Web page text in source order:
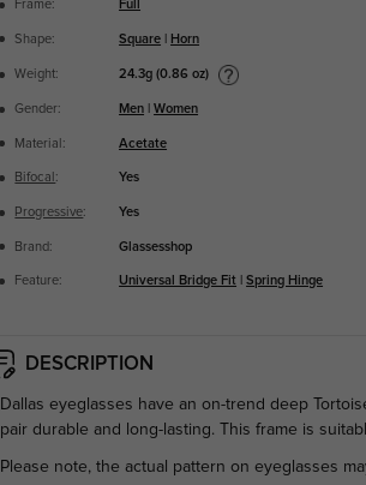
Frame: Full
Shape: Square Horn
Weight: 24.3g (0.86 oz)
Gender: Men |Women
Material: Acetate
Bifocal : Yes
Progressive: Yes
Brand: Glassesshop
Feature: Universal Bridge Fit |Spring Hinge
DESCRIPTION
Dallas eyeglasses have an on-trend deep
pair durable and long-lasting. This frame is
Please note, the actual pattern on eyeglasses